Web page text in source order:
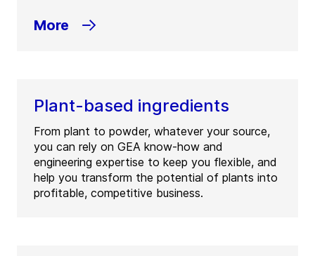
More
Plant-based ingredients
From plant to powder, whatever your source,
you can rely on GEA know-how and
engineering expertise to keep you flexible, and
help you transform the potential of plants into
profitable, competitive business.